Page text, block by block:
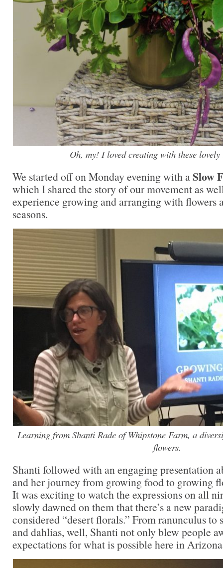
Oh, my! I loved creating with these
We started off on Monday evening with aSlow
which I shared the story of our movement as
experience growing and arranging with flowers
seasons.
Learning from Shanti Rade of Whipstone Farm, a
flowers.
Shanti followed with an engaging presentation
and her journey from growing food to growing
It was exciting to watch the expressions on all
slowly dawned on them that there’s a new
considered “desert florals.” From ranunculus to
and dahlias, well, Shanti not only blew people
expectations for what is possible here in